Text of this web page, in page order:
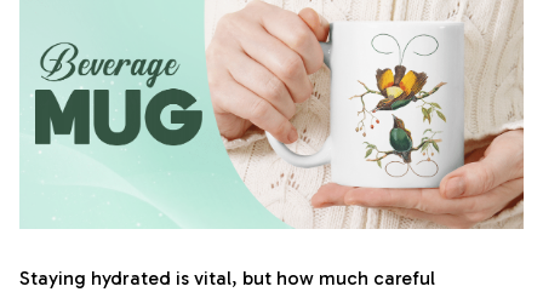
Staying hydrated is vital, but how much careful